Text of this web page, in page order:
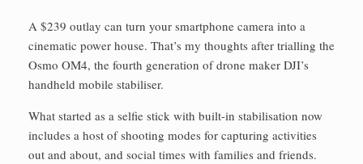
A $239 outlay can turn your smartphone camera into a
cinematic power house. That’s my thoughts after trialling the
Osmo OM4, the fourth generation of drone maker DJI’s
handheld mobile stabiliser.
What started as a selfie stick with built-in stabilisation now
includes a host of shooting modes for capturing activities
out and about, and social times with families and friends.